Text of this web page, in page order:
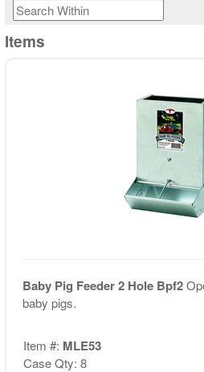
Items
Baby Pig Feeder 2 Hole Bpf2
baby pigs.
Item #: MLE53
Case Qty: 8